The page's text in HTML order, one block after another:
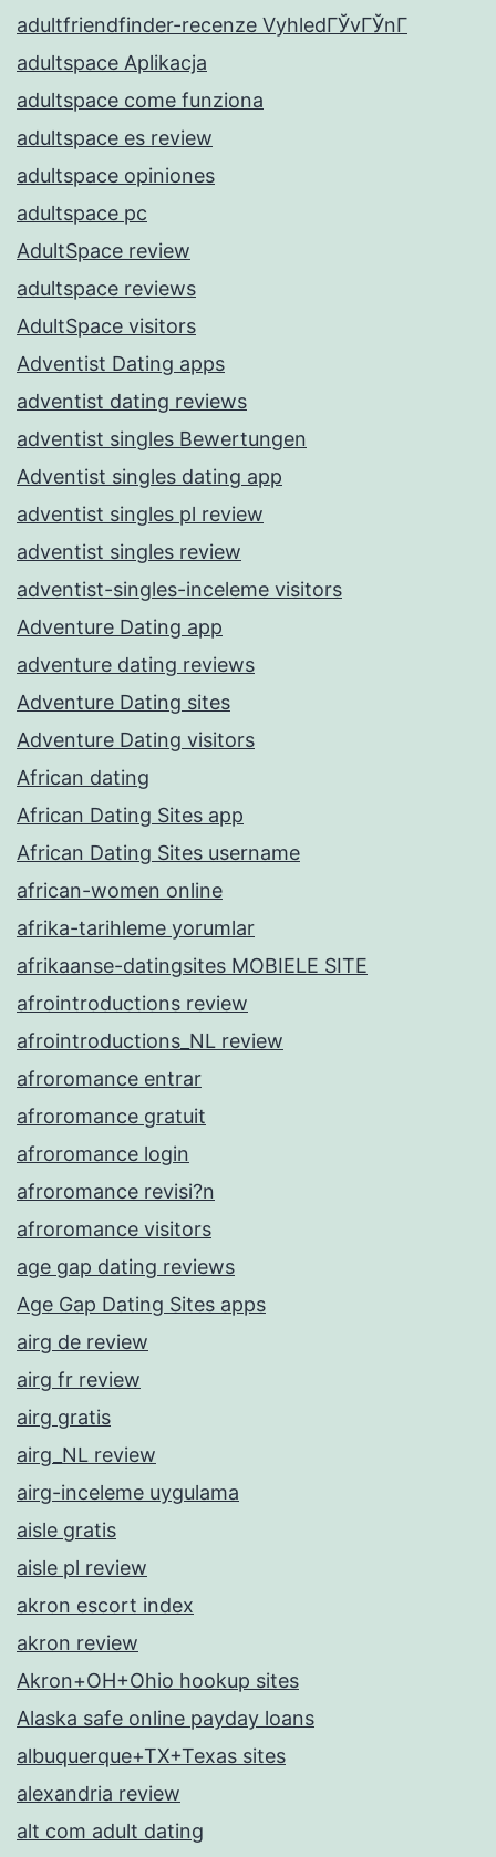
adultfriendfinder-recenze VyhledГЎvГЎnГ­
adultspace Aplikacja
adultspace come funziona
adultspace es review
adultspace opiniones
adultspace pc
AdultSpace review
adultspace reviews
AdultSpace visitors
Adventist Dating apps
adventist dating reviews
adventist singles Bewertungen
Adventist singles dating app
adventist singles pl review
adventist singles review
adventist-singles-inceleme visitors
Adventure Dating app
adventure dating reviews
Adventure Dating sites
Adventure Dating visitors
African dating
African Dating Sites app
African Dating Sites username
african-women online
afrika-tarihleme yorumlar
afrikaanse-datingsites MOBIELE SITE
afrointroductions review
afrointroductions_NL review
afroromance entrar
afroromance gratuit
afroromance login
afroromance revisi?n
afroromance visitors
age gap dating reviews
Age Gap Dating Sites apps
airg de review
airg fr review
airg gratis
airg_NL review
airg-inceleme uygulama
aisle gratis
aisle pl review
akron escort index
akron review
Akron+OH+Ohio hookup sites
Alaska safe online payday loans
albuquerque+TX+Texas sites
alexandria review
alt com adult dating